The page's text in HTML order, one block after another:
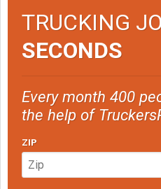
TRUCKING
SECONDS
Every month 400
the help of
ZIP